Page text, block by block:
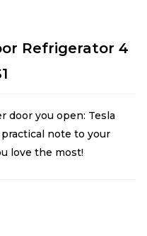
Refrigerator 4
door you open: Tesla
note to your
love the most!